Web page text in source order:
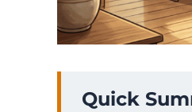
Quick